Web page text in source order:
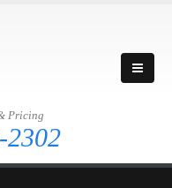
Pricing
2302